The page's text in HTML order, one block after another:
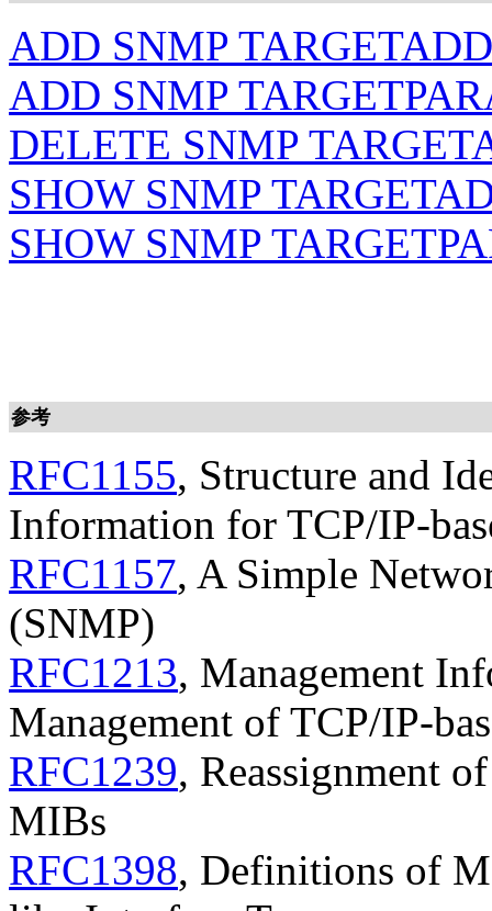
ADD SNMP
ADD SNMP
DELETE SNMP
SHOW SNMP
SHOW SNMP
参考
RFC1155, Structure and
Information for TCP/IP-
RFC1157, A Simple
(SNMP)
RFC1213, Management
Management of TCP/IP-
RFC1239, Reassignment
MIBs
RFC1398, Definitions of